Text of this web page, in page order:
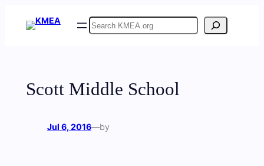
Search
Scott Middle School
Jul 6, 2016—by